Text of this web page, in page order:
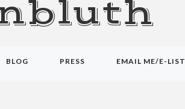
BLOG PRESS EMAIL ME/E-LIST